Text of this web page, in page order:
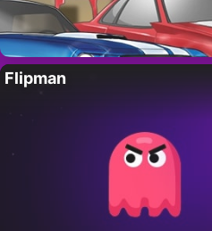
Flipman